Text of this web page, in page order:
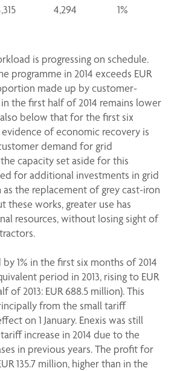
4,294 1%
is progressing on schedule.
programme in 2014 exceeds EUR
made up by customer-
the first half of 2014 remains lower
below that for the first six
of economic recovery is
demand for grid
capacity set aside for this
for additional investments in grid
the replacement of grey cast-iron
these works, greater use has
resources, without losing sight of
by 1% in the first six months of 2014
period in 2013, rising to EUR
of 2013: EUR 688.5 million). This
from the small tariff
on 1 January. Enexis was still
increase in 2014 due to the
in previous years. The profit for
135.7 million, higher than in the